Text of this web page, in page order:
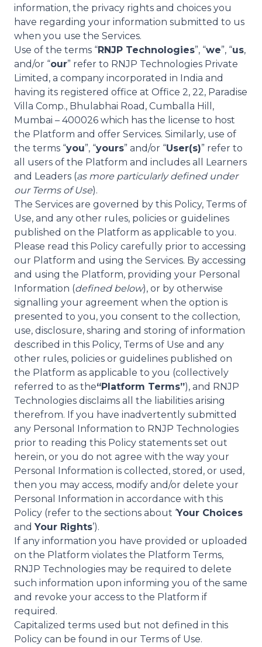
information, the privacy rights and choices you
have regarding your information submitted to us
when you use the Services.
Use of the terms “RNJP Technologies”, “we”, “us,
and/or “our” refer to RNJP Technologies Private
Limited, a company incorporated in India and
having its registered office at Office 2, 22, Paradise
Villa Comp., Bhulabhai Road, Cumballa Hill,
Mumbai – 400026 which has the license to host
the Platform and offer Services. Similarly, use of
the terms “you”, “yours” and/or “User(s)” refer to
all users of the Platform and includes all Learners
and Leaders (as more particularly defined under
our Terms of Use).
The Services are governed by this Policy, Terms of
Use, and any other rules, policies or guidelines
published on the Platform as applicable to you.
Please read this Policy carefully prior to accessing
our Platform and using the Services. By accessing
and using the Platform, providing your Personal
Information (defined below), or by otherwise
signalling your agreement when the option is
presented to you, you consent to the collection,
use, disclosure, sharing and storing of information
described in this Policy, Terms of Use and any
other rules, policies or guidelines published on
the Platform as applicable to you (collectively
referred to as the“Platform Terms”), and RNJP
Technologies disclaims all the liabilities arising
therefrom. If you have inadvertently submitted
any Personal Information to RNJP Technologies
prior to reading this Policy statements set out
herein, or you do not agree with the way your
Personal Information is collected, stored, or used,
then you may access, modify and/or delete your
Personal Information in accordance with this
Policy (refer to the sections about ‘Your Choices
and Your Rights’).
If any information you have provided or uploaded
on the Platform violates the Platform Terms,
RNJP Technologies may be required to delete
such information upon informing you of the same
and revoke your access to the Platform if
required.
Capitalized terms used but not defined in this
Policy can be found in our Terms of Use.